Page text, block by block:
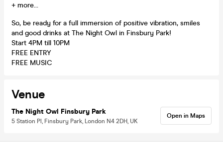
+ more…
So, be ready for a full immersion of positive vibration, smiles
and good drinks at The Night Owl in Finsbury Park!
Start 4PM till 10PM
FREE ENTRY
FREE MUSIC
Venue
The Night Owl Finsbury Park
5 Station Pl, Finsbury Park, London N4 2DH, UK
Open in Maps